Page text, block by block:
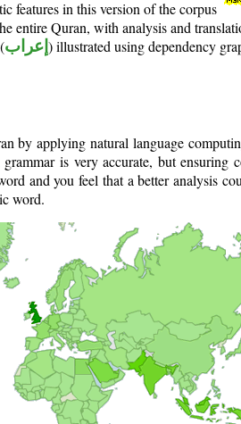
features in this version of the corpus
entire Quran, with analysis and
إعراب ) illustrated using dependency
by applying natural language
grammar is very accurate, but ensuring
and you feel that a better analysis
word.